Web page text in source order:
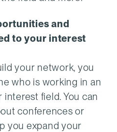
and
to your interest
your network, you
who is working in an
field. You can
conferences or
you expand your